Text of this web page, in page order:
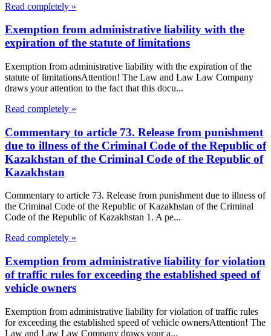
Read completely »
Exemption from administrative liability with the
expiration of the statute of limitations
Exemption from administrative liability with the expiration of the
statute of limitationsAttention! The Law and Law Law Company
draws your attention to the fact that this docu...
Read completely »
Commentary to article 73. Release from punishment
due to illness of the Criminal Code of the Republic of
Kazakhstan of the Criminal Code of the Republic of
Kazakhstan
Commentary to article 73. Release from punishment due to illness of
the Criminal Code of the Republic of Kazakhstan of the Criminal
Code of the Republic of Kazakhstan 1. A pe...
Read completely »
Exemption from administrative liability for violation
of traffic rules for exceeding the established speed of
vehicle owners
Exemption from administrative liability for violation of traffic rules
for exceeding the established speed of vehicle ownersAttention! The
Law and Law Law Company draws your a...